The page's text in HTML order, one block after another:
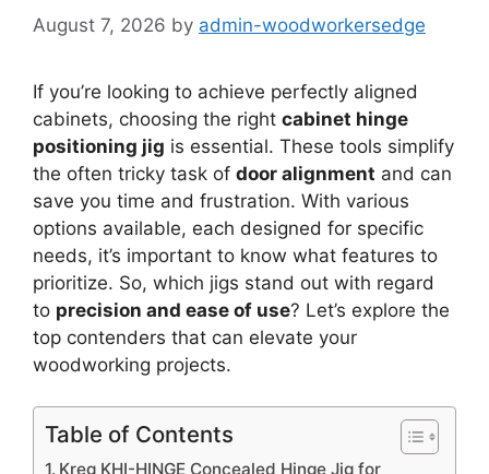
August 7, 2026 by admin-woodworkersedge
If you’re looking to achieve perfectly aligned
cabinets, choosing the right cabinet hinge
positioning jig is essential. These tools simplify
the often tricky task of door alignment and can
save you time and frustration. With various
options available, each designed for specific
needs, it’s important to know what features to
prioritize. So, which jigs stand out with regard
to precision and ease of use? Let’s explore the
top contenders that can elevate your
woodworking projects.
Table of Contents
Kreg KHI-HINGE Concealed Hinge Jig for